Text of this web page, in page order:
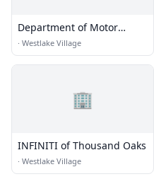
Department of Motor
Vehicles
· Westlake Village
🏢
INFINITI of Thousand Oaks
· Westlake Village